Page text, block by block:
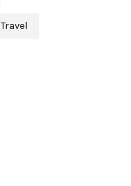
Travel